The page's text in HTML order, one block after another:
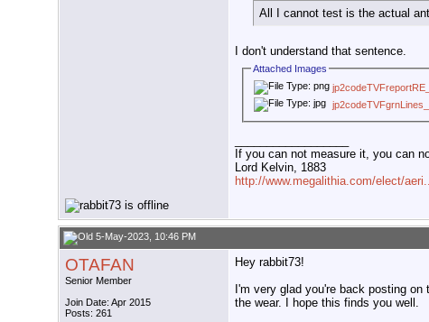
All I cannot test is the actual
I don't understand that sentence.
Attached Images
If you can not measure it, you can
Lord Kelvin, 1883
http://www.megalithia.com/elect/
5-May-2023, 10:46 PM
OTAFAN
Senior Member
Join Date: Apr 2015
Posts: 261
Hey rabbit73!
I'm very glad you're back posting
the wear. I hope this finds you well.